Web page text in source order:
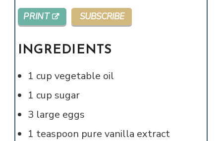
PRINT SUBSCRIBE
INGREDIENTS
1 cup vegetable oil
1 cup sugar
3 large eggs
1 teaspoon pure vanilla extract